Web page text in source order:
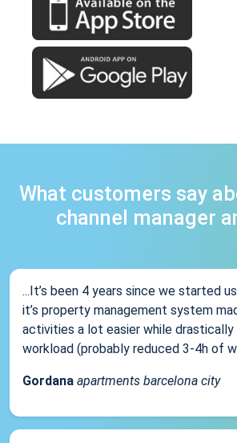
What customers say
channel manager
...It’s been 4 years since we started
it’s property management system
activities a lot easier while drastically
workload (probably reduced 3-4h of
Gordana apartments barcelona city